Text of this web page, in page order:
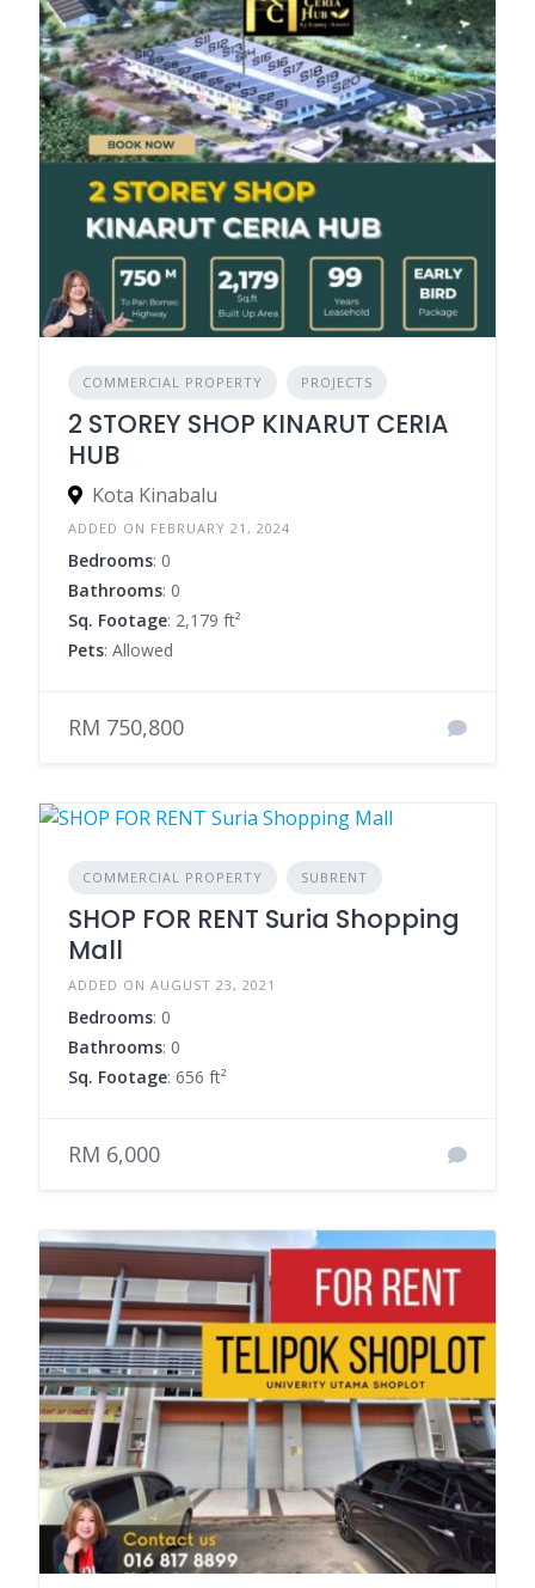
COMMERCIAL PROPERTY PROJECTS
2 STOREY SHOP KINARUT CERIA
HUB
Kota Kinabalu
ADDED ON FEBRUARY 21, 2024
Bedrooms: 0
Bathrooms: 0
Sq. Footage: 2,179 ft²
Pets: Allowed
RM 750,800
COMMERCIAL PROPERTY SUBRENT
SHOP FOR RENT Suria Shopping
Mall
ADDED ON AUGUST 23, 2021
Bedrooms: 0
Bathrooms: 0
Sq. Footage: 656 ft²
RM 6,000